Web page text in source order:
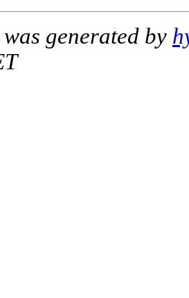
generated by